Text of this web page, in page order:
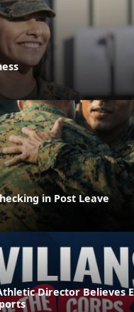
in Post Leave
Director Believes